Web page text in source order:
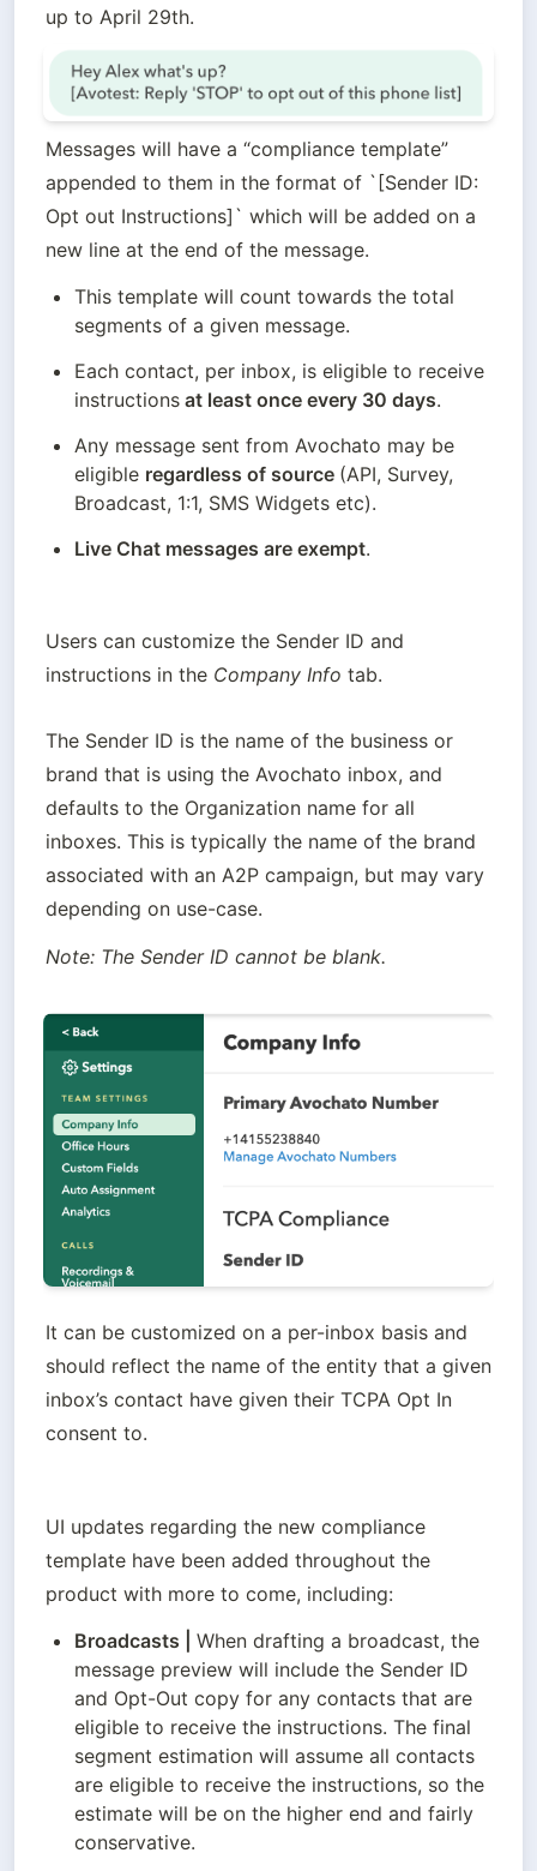
up to April 29th.
Messages will have a “compliance template”
appended to them in the format of `[Sender ID:
Opt out Instructions]` which will be added on a
new line at the end of the message.
This template will count towards the total
segments of a given message.
Each contact, per inbox, is eligible to receive
instructions at least once every 30 days.
Any message sent from Avochato may be
eligible regardless of source (API, Survey,
Broadcast, 1:1, SMS Widgets etc).
Live Chat messages are exempt.
Users can customize the Sender ID and
instructions in the Company Info tab.
The Sender ID is the name of the business or
brand that is using the Avochato inbox, and
defaults to the Organization name for all
inboxes. This is typically the name of the brand
associated with an A2P campaign, but may vary
depending on use-case.
Note: The Sender ID cannot be blank.
It can be customized on a per-inbox basis and
should reflect the name of the entity that a given
inbox’s contact have given their TCPA Opt In
consent to.
UI updates regarding the new compliance
template have been added throughout the
product with more to come, including:
Broadcasts
When drafting a broadcast, the
message preview will include the Sender ID
and Opt-Out copy for any contacts that are
eligible to receive the instructions. The final
segment estimation will assume all contacts
are eligible to receive the instructions, so the
estimate will be on the higher end and fairly
conservative.